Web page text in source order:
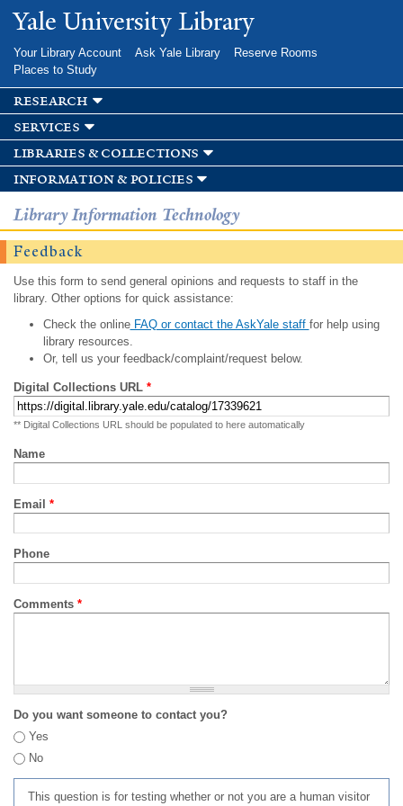
Skip to
main
Yale University Library
Your Library Account Ask Yale Library
Reserve Rooms
Places to Study
research
services
libraries & collections
information & policies
Library Information Technology
Feedback
Use this form to send general opinions and requests to staff in the
library. Other options for quick assistance:
Check the onlineFAQ or contact the AskYale staff for help using
library resources.
Or, tell us your feedback/complaint/request below.
Digital Collections URL *
** Digital Collections URL should be populated to here automatically
Name
Email *
Phone
Comments *
Do you want someone to contact you?
Yes
No
This question is for testing whether or not you are a human visitor